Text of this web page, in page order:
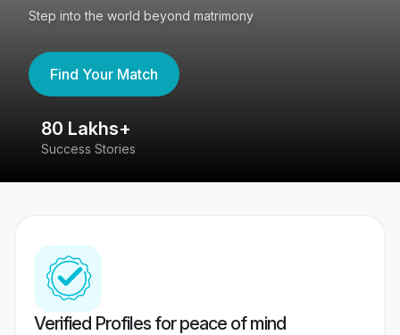
Step into the world beyond matrimony
Find Your Match
80 Lakhs+
Success Stories
Verified Profiles for peace of mind